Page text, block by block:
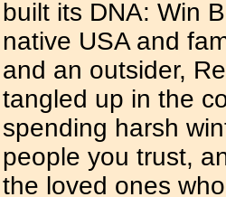
built its DNA: Win
native USA and
and an outsider,
tangled up in the
spending harsh
people you trust,
the loved ones